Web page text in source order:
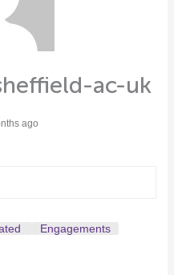
ac-uk
ago
Engagements